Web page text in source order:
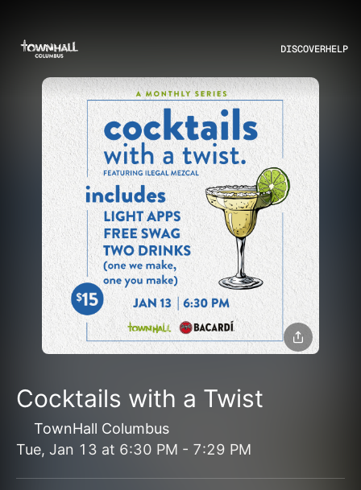
DISCOVERHELP
Cocktails with a Twist
TownHall Columbus
Tue, Jan 13 at 6:30 PM - 7:29 PM